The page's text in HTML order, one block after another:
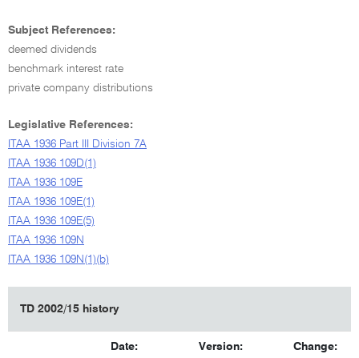
Subject References:
deemed dividends
benchmark interest rate
private company distributions
Legislative References:
ITAA 1936 Part III Division 7A
ITAA 1936 109D(1)
ITAA 1936 109E
ITAA 1936 109E(1)
ITAA 1936 109E(5)
ITAA 1936 109N
ITAA 1936 109N(1)(b)
TD 2002/15 history
Date: Version: Change: